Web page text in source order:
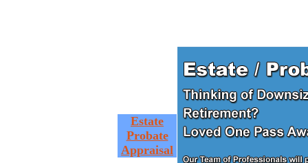
Estate
Probate
Appraisal